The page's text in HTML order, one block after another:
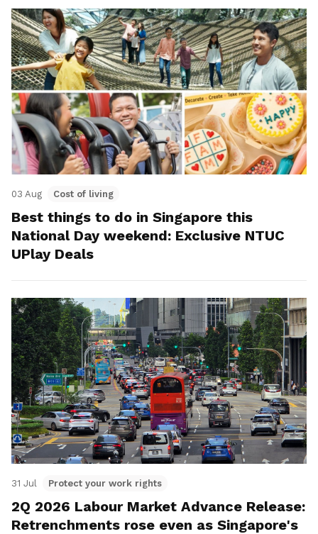
03 Aug Cost of living
Best things to do in Singapore this
National Day weekend: Exclusive NTUC
UPlay Deals
31 Jul Protect your work rights
2Q 2026 Labour Market Advance Release:
Retrenchments rose even as Singapore's